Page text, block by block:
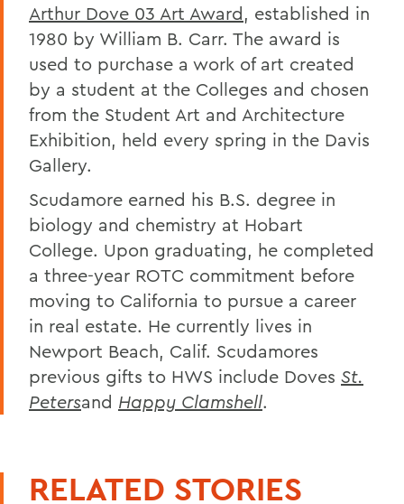
Arthur Dove 03 Art Award, established in
1980 by William B. Carr. The award is
used to purchase a work of art created
by a student at the Colleges and chosen
from the Student Art and Architecture
Exhibition, held every spring in the Davis
Gallery.
Scudamore earned his B.S. degree in
biology and chemistry at Hobart
College. Upon graduating, he completed
a three-year ROTC commitment before
moving to California to pursue a career
in real estate. He currently lives in
Newport Beach, Calif. Scudamores
previous gifts to HWS include Doves St.
Petersand Happy Clamshell.
RELATED STORIES